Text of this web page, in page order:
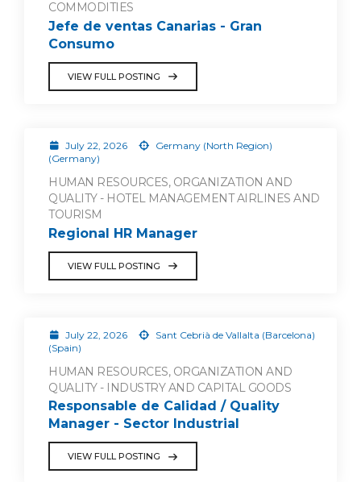
COMMODITIES
Jefe de ventas Canarias - Gran
Consumo
VIEW FULL POSTING
July 22, 2026
Germany (North Region)
(Germany)
HUMAN RESOURCES, ORGANIZATION AND
QUALITY - HOTEL MANAGEMENT AIRLINES AND
TOURISM
Regional HR Manager
VIEW FULL POSTING
July 22, 2026
Sant Cebrià de Vallalta (Barcelona)
(Spain)
HUMAN RESOURCES, ORGANIZATION AND
QUALITY - INDUSTRY AND CAPITAL GOODS
Responsable de Calidad / Quality
Manager - Sector Industrial
VIEW FULL POSTING